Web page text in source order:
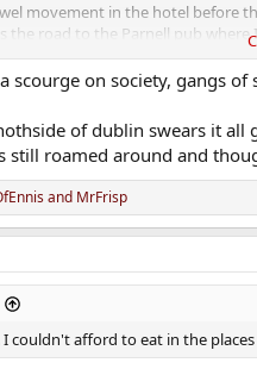
movement in the hotel before
road to the Parnell pub where
cancer. I've never felt so
meet Beato.
scourge on society, gangs
of dublin swears it all
still roamed around and
and MrFrisp
couldn't afford to eat in the